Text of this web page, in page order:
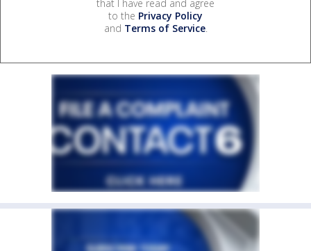
that I have read and agree
to the Privacy Policy
and Terms of Service.